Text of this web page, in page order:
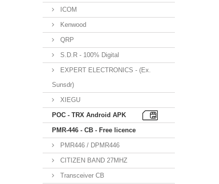
ICOM
Kenwood
QRP
S.D.R - 100% Digital
EXPERT ELECTRONICS - (Ex.
Sunsdr)
XIEGU
POC - TRX Android APK
PMR-446 - CB - Free licence
PMR446 / DPMR446
CITIZEN BAND 27MHZ
Transceiver CB